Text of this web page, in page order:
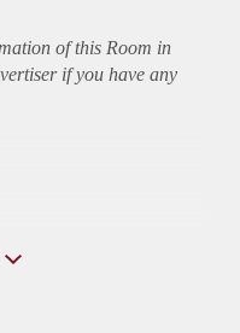
of this Room in
if you have any